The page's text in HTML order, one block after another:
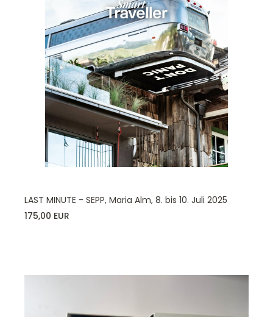
LAST MINUTE - SEPP, Maria Alm, 8. bis 10. Juli 2025
175,00 EUR